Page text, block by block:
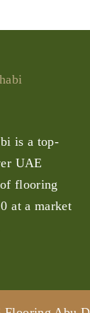
is a top-
UAE
flooring
at a market